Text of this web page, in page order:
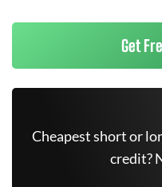
Get
Cheapest short or
credit?